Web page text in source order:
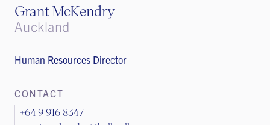
Grant McKendry
Auckland
Human Resources Director
CONTACT
+64 9 916 8347